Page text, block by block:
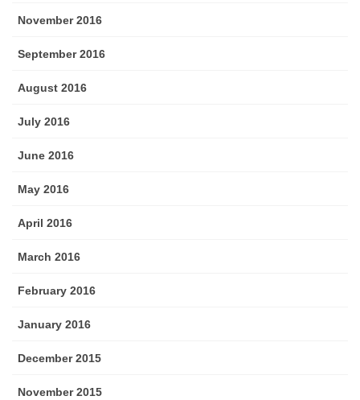
November 2016
September 2016
August 2016
July 2016
June 2016
May 2016
April 2016
March 2016
February 2016
January 2016
December 2015
November 2015